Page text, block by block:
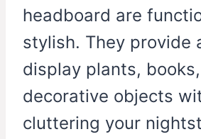
headboard are
stylish. They provide
display plants,
decorative objects
cluttering your